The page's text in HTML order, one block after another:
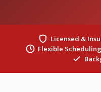
Licensed &
Flexible Scheduling